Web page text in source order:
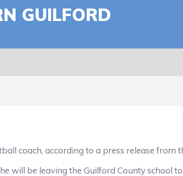
GUILFORD
coach, according to a press release from
be leaving the Guilford County school